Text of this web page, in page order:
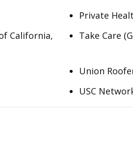
Private
California,
Take Care
Union
USC